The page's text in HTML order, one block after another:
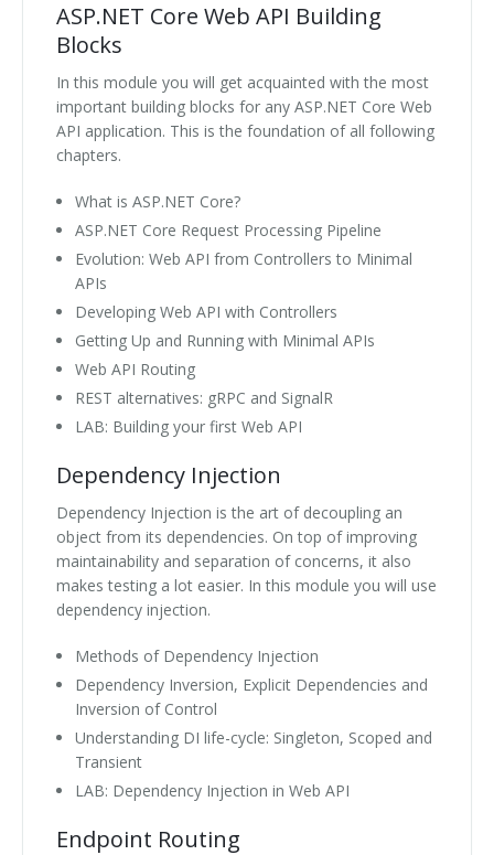
ASP.NET Core Web API Building
Blocks
In this module you will get acquainted with the most
important building blocks for any ASP.NET Core Web
API application. This is the foundation of all following
chapters.
What is ASP.NET Core?
ASP.NET Core Request Processing Pipeline
Evolution: Web API from Controllers to Minimal
APIs
Developing Web API with Controllers
Getting Up and Running with Minimal APIs
Web API Routing
REST alternatives: gRPC and SignalR
LAB: Building your first Web API
Dependency Injection
Dependency Injection is the art of decoupling an
object from its dependencies. On top of improving
maintainability and separation of concerns, it also
makes testing a lot easier. In this module you will use
dependency injection.
Methods of Dependency Injection
Dependency Inversion, Explicit Dependencies and
Inversion of Control
Understanding DI life-cycle: Singleton, Scoped and
Transient
LAB: Dependency Injection in Web API
Endpoint Routing